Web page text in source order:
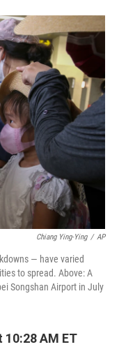
a
c
e
b
o
o
k
w
t
t
e
r
i
k
e
d
I
n
m
i
Chiang Ying-Ying / AP
— have varied
to spread. Above: A
Songshan Airport in July
AM ET